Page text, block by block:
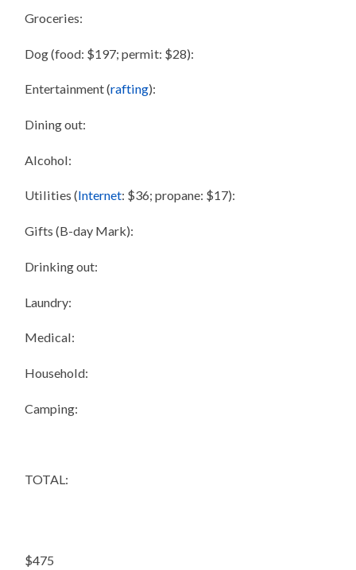
Groceries:
Dog (food: $197; permit: $28):
Entertainment (rafting):
Dining out:
Alcohol:
Utilities (Internet: $36; propane: $17):
Gifts (B-day Mark):
Drinking out:
Laundry:
Medical:
Household:
Camping:
TOTAL:
$475